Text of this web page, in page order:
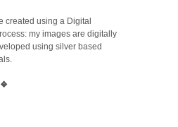
created using a Digital
my images are digitally
using silver based
❖